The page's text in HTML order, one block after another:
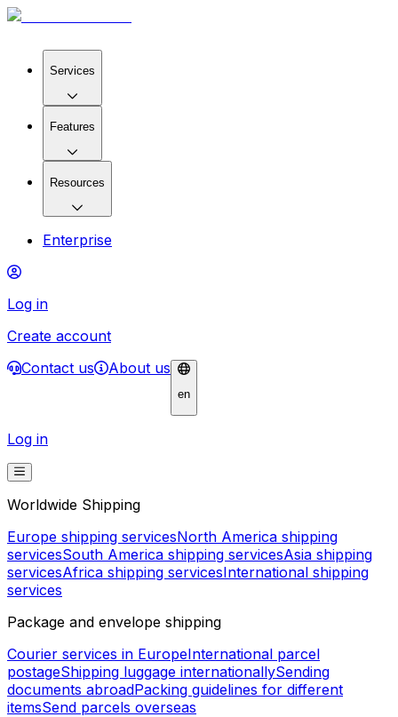
Services
Features
Resources
Enterprise
Log in
Create account
Contact us
About us
en
Log in
Worldwide Shipping
Europe shipping servicesNorth America shipping
servicesSouth America shipping servicesAsia shipping
servicesAfrica shipping servicesInternational shipping
services
Package and envelope shipping
Courier services in EuropeInternational parcel
postageShipping luggage internationallySending
documents abroadPacking guidelines for different
itemsSend parcels overseas